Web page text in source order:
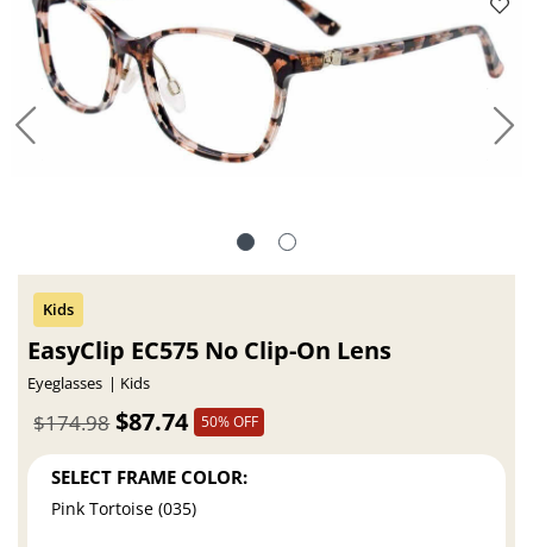
EasyClip EC575 No Clip-On Lens
Eyeglasses Kids
$87.74
$174.98 50% OFF
SELECT FRAME COLOR:
Pink Tortoise (035)